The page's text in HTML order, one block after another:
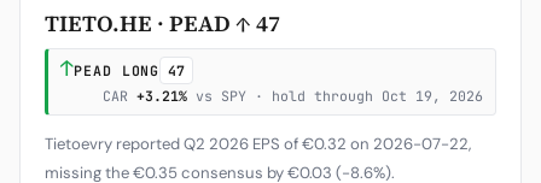
TIETO.HE · PEAD ↑ 47
↑PEAD LONG 47
CAR +3.21% vs SPY · hold through Oct 19, 2026
Tietoevry reported Q2 2026 EPS of €0.32 on 2026-07-22,
missing the €0.35 consensus by €0.03 (-8.6%).